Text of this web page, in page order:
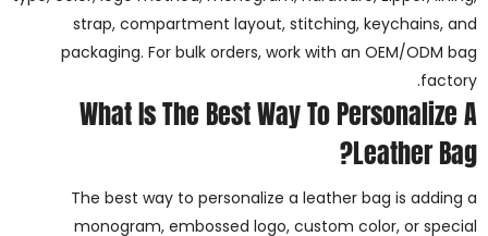
strap, compartment layout, stitching, keychains, and
packaging. For bulk orders, work with an OEM/ODM bag
factory.
What Is The Best Way To Personalize A
Leather Bag?
The best way to personalize a leather bag is adding a
monogram, embossed logo, custom color, or special